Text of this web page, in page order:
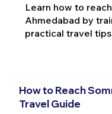
Learn how to
Ahmedabad by
practical travel
How to Reach
Travel Guide